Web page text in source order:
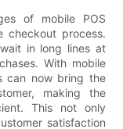
of mobile POS
checkout process.
in long lines at
With mobile
can now bring the
making the
This not only
satisfaction